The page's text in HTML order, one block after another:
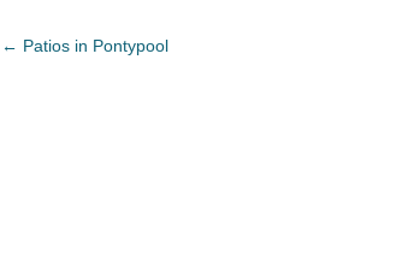
← Patios in Pontypool